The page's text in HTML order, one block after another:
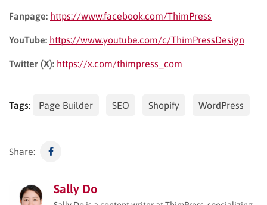
Fanpage: https://www.facebook.com/ThimPress
YouTube: https://www.youtube.com/c/ThimPressDesign
Twitter (X): https://x.com/thimpress_com
Tags: Page Builder SEO Shopify WordPress
Share:
Sally Do